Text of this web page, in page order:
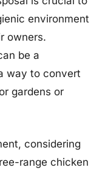
environment
owners.
be a
way to convert
gardens or
considering
range chicken